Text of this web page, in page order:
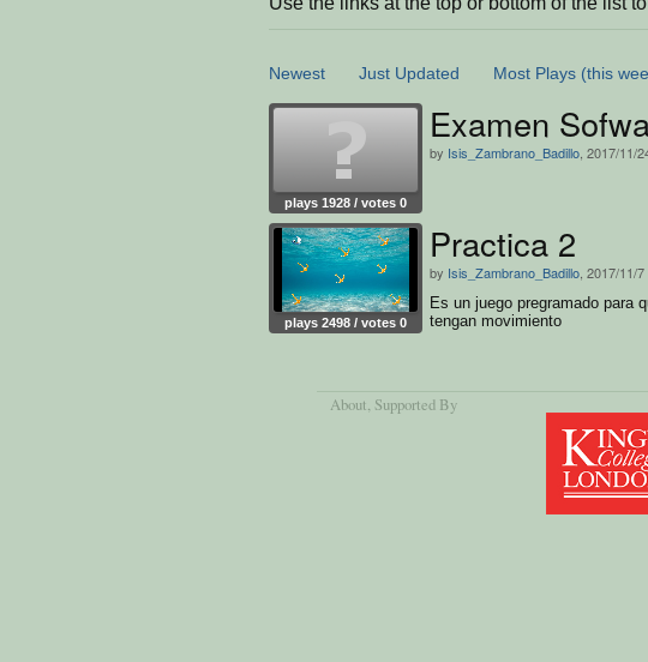
Newest Just Updated Most Plays (this
plays 1928 / votes 0
Examen
by Isis_Zambrano_Badillo , 2017/11/
plays 2498 / votes 0
Practica 2
by Isis_Zambrano_Badillo , 2017/11/7
Es un juego pregramado para
tengan movimiento
About, Supported By